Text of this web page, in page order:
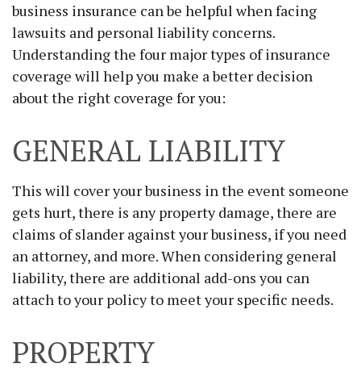
business insurance can be helpful when facing
lawsuits and personal liability concerns.
Understanding the four major types of insurance
coverage will help you make a better decision
about the right coverage for you:
GENERAL LIABILITY
This will cover your business in the event someone
gets hurt, there is any property damage, there are
claims of slander against your business, if you need
an attorney, and more. When considering general
liability, there are additional add-ons you can
attach to your policy to meet your specific needs.
PROPERTY